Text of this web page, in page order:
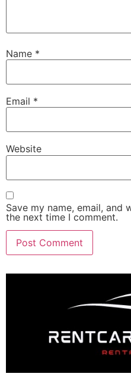
Name *
Email *
Website
Save my name, email,
the next time I comment.